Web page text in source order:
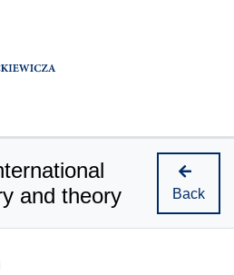
and theory
Back